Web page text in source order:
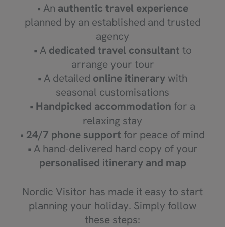
• An authentic travel experience
planned by an established and trusted
agency
• A dedicated travel consultant to
arrange your tour
• A detailed online itinerary with
seasonal customisations
• Handpicked accommodation for a
relaxing stay
• 24/7 phone support for peace of mind
• A hand-delivered hard copy of your
personalised itinerary and map
Nordic Visitor has made it easy to start
planning your holiday. Simply follow
these steps: